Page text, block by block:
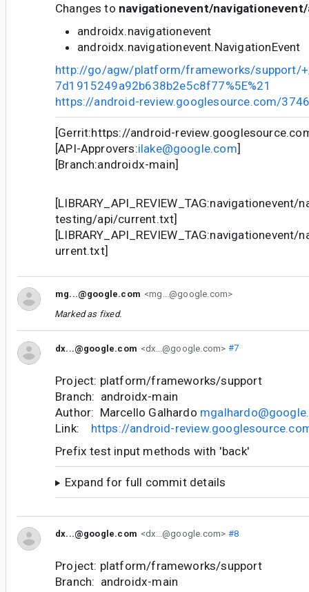
Changes to navigationevent/
androidx.navigationevent
androidx.navigationevent.NavigationEvent
http://go/agw/platform/frameworks/support/
7d1915249a92b638b2e5c8f77%5E%21
https://android-review.googlesource.com/
[Gerrit:https://android-
[API-Approvers:ilake@google.com]
[Branch:androidx-main]
[LIBRARY_API_REVIEW_TAG:navigationevent/
testing/api/current.txt]
urrent.txt]
mg...@google.com <mg...@google.com>
Marked as fixed.
dx...@google.com <dx...@google.com> #7
Project: platform/frameworks/support
Branch: androidx-main
Author: Marcello Galhardo
Link: https://android-
Prefix test input methods with 'back'
Expand for full commit details
dx...@google.com <dx...@google.com> #8
Project: platform/frameworks/support
Branch: androidx-main